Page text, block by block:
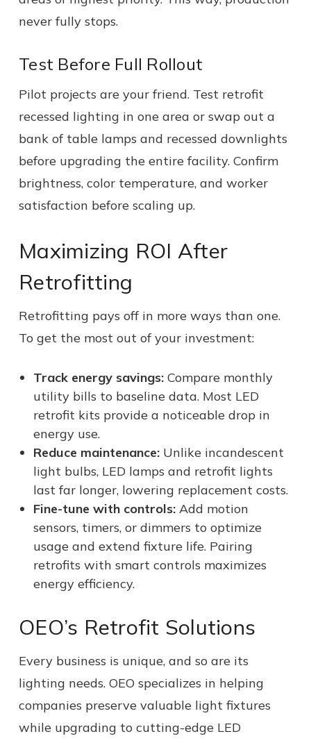
never fully stops.
Test Before Full Rollout
Pilot projects are your friend. Test retrofit
recessed lighting in one area or swap out a
bank of table lamps and recessed downlights
before upgrading the entire facility. Confirm
brightness, color temperature, and worker
satisfaction before scaling up.
Maximizing ROI After
Retrofitting
Retrofitting pays off in more ways than one.
To get the most out of your investment:
Track energy savings: Compare monthly
utility bills to baseline data. Most LED
retrofit kits provide a noticeable drop in
energy use.
Reduce maintenance:Unlike incandescent
light bulbs, LED lamps and retrofit lights
last far longer, lowering replacement costs.
Fine-tune with controls:Add motion
sensors, timers, or dimmers to optimize
usage and extend fixture life. Pairing
retrofits with smart controls maximizes
energy efficiency.
OEO’s Retrofit Solutions
Every business is unique, and so are its
lighting needs. OEO specializes in helping
companies preserve valuable light fixtures
while upgrading to cutting-edge LED